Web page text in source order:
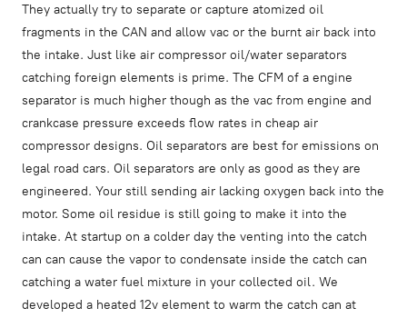
They actually try to separate or capture atomized oil
fragments in the CAN and allow vac or the burnt air back into
the intake. Just like air compressor oil/water separators
catching foreign elements is prime. The CFM of a engine
separator is much higher though as the vac from engine and
crankcase pressure exceeds flow rates in cheap air
compressor designs. Oil separators are best for emissions on
legal road cars. Oil separators are only as good as they are
engineered. Your still sending air lacking oxygen back into the
motor. Some oil residue is still going to make it into the
intake. At startup on a colder day the venting into the catch
can can cause the vapor to condensate inside the catch can
catching a water fuel mixture in your collected oil. We
developed a heated 12v element to warm the catch can at